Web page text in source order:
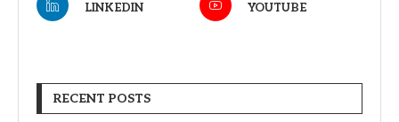
LINKEDIN YOUTUBE
RECENT POSTS